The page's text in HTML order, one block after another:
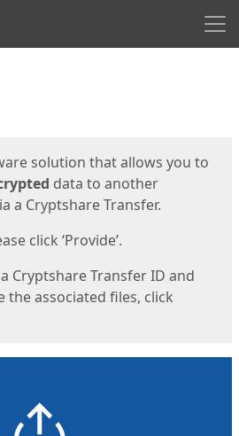
solution that allows you to
data to another
a Cryptshare Transfer.
click ‘Provide’.
Cryptshare Transfer ID and
associated files, click